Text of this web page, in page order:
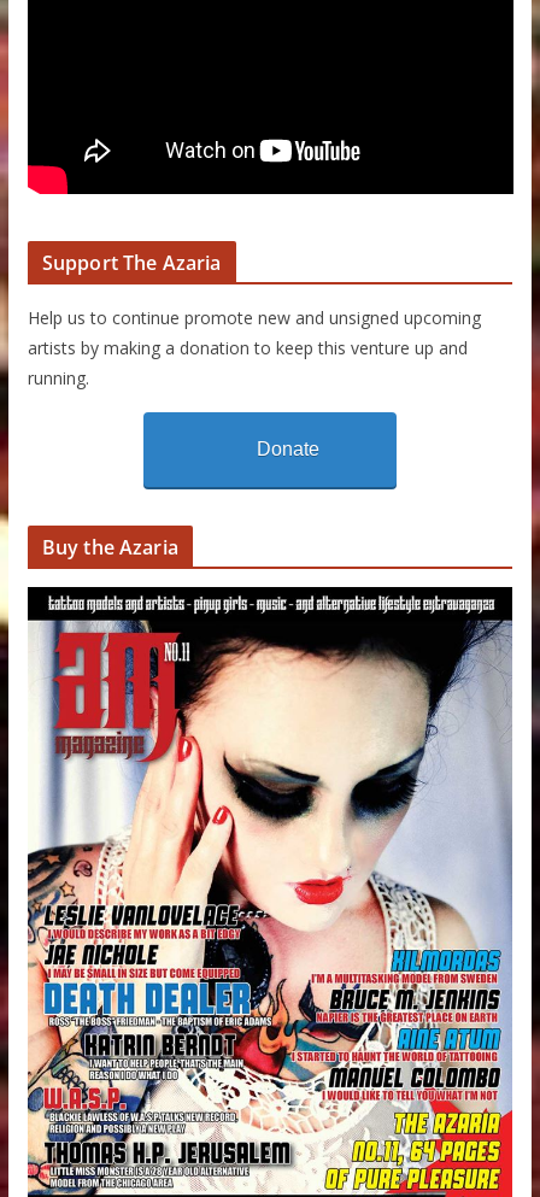
Support The Azaria
Help us to continue promote new and unsigned upcoming
artists by making a donation to keep this venture up and
running.
Donate
Buy the Azaria